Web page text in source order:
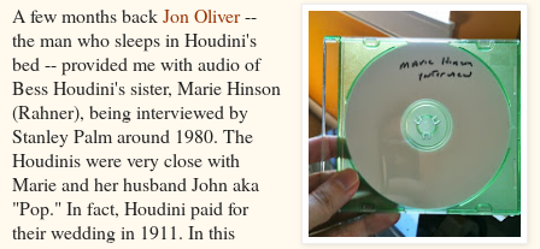
A few months backJon Oliver--
the man who sleeps in Houdini's
bed -- provided me with audio of
Bess Houdini's sister, Marie Hinson
(Rahner), being interviewed by
Stanley Palm around 1980. The
Houdinis were very close with
Marie and her husband John aka
"Pop." In fact, Houdini paid for
their wedding in 1911. In this